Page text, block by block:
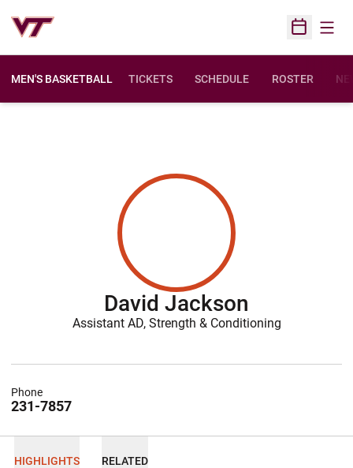
Open
MEN'S BASKETBALL TICKETS SCHEDULE ROSTER
David Jackson
Assistant AD, Strength & Conditioning
231-7857
Phone
HIGHLIGHTS RELATED